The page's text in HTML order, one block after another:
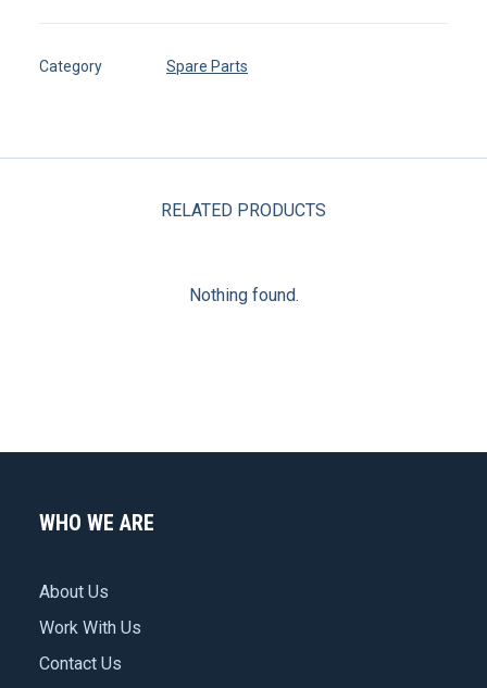
quantity
Category Spare Parts
RELATED PRODUCTS
Nothing found.
WHO WE ARE
About Us
Work With Us
Contact Us